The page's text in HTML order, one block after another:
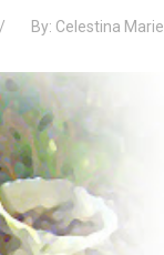
By: Celestina Marie